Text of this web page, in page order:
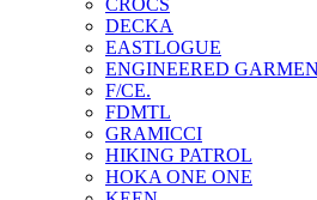
CROCS
DECKA
EASTLOGUE
ENGINEERED
F/CE.
FDMTL
GRAMICCI
HIKING PATROL
HOKA ONE ONE